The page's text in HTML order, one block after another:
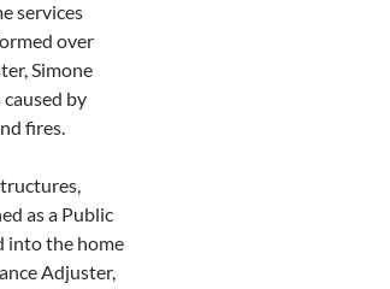
services
over
Simone
by
fires.
as a Public
into the home
Adjuster,